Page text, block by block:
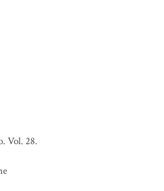
Vol. 28.